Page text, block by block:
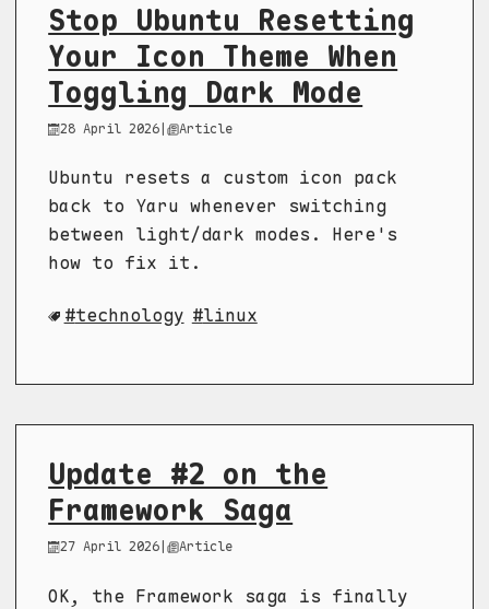
Stop Ubuntu Resetting
Your Icon Theme When
Toggling Dark Mode
28 April 2026 | Article
Ubuntu resets a custom icon pack
back to Yaru whenever switching
between light/dark modes. Here's
how to fix it.
technology linux
Update #2 on the
Framework Saga
27 April 2026 | Article
OK, the Framework saga is finally